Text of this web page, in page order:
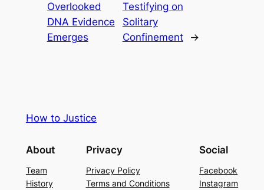
Overlooked
DNA Evidence
Emerges
Testifying on
Solitary
Confinement
→
How to Justice
About
Team
History
Privacy
Privacy Policy
Terms and Conditions
Social
Facebook
Instagram